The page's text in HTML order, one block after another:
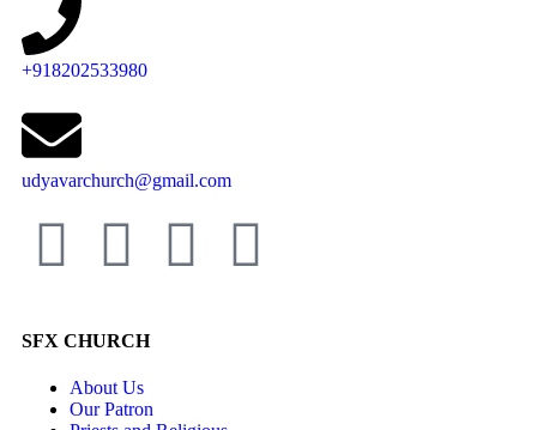
+918202533980
udyavarchurch@gmail.com
SFX CHURCH
About Us
Our Patron